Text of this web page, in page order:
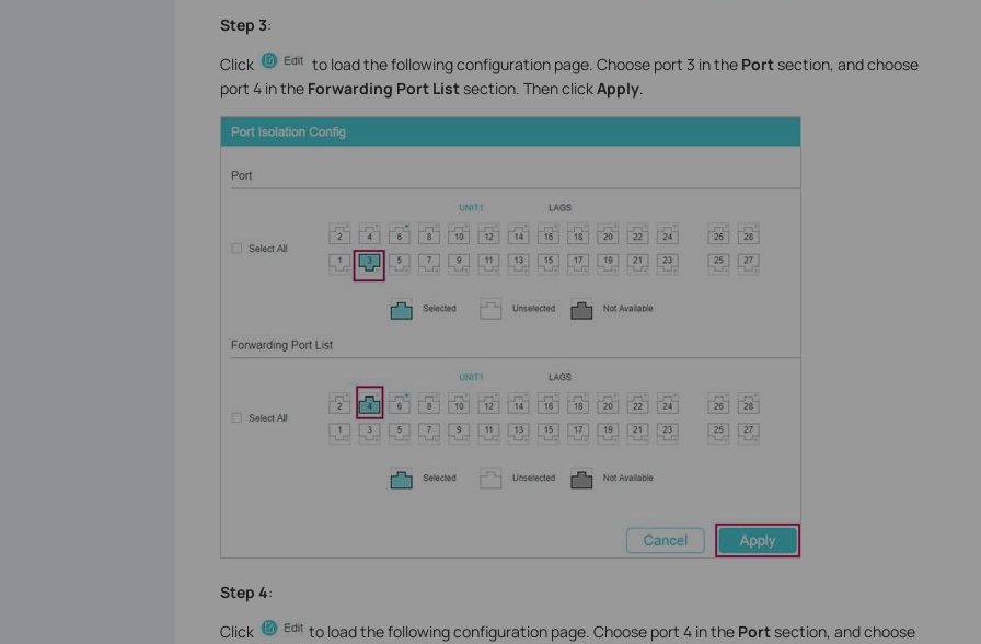
Step 3:
Click
to load the following configuration page. Choose port 3 in the Portsection, and choose
port 4 in the Forwarding Port Listsection. Then clickApply.
Step 4:
Click
to load the following configuration page. Choose port 4 in the Portsection, and choose